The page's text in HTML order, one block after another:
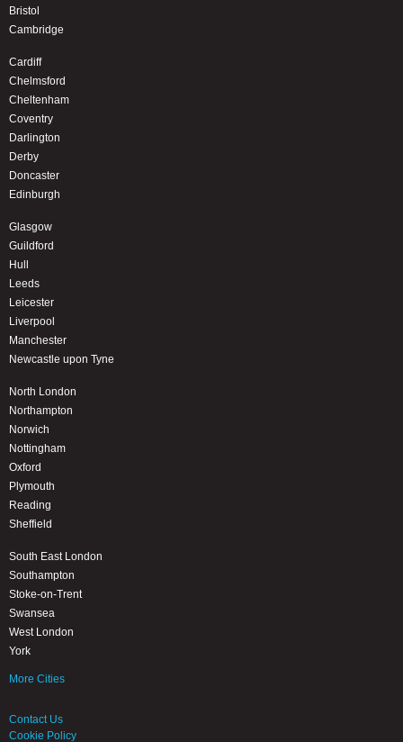
Bristol
Cambridge
Cardiff
Chelmsford
Cheltenham
Coventry
Darlington
Derby
Doncaster
Edinburgh
Glasgow
Guildford
Hull
Leeds
Leicester
Liverpool
Manchester
Newcastle upon Tyne
North London
Northampton
Norwich
Nottingham
Oxford
Plymouth
Reading
Sheffield
South East London
Southampton
Stoke-on-Trent
Swansea
West London
York
More Cities
Contact Us
Cookie Policy